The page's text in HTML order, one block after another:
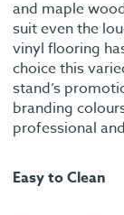
and maple
suit even the
vinyl flooring
choice this
stand’s
branding
professional
Easy to Clean